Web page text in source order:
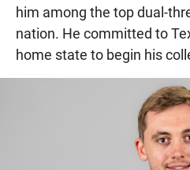
him among the top dual-
nation. He committed to
home state to begin his